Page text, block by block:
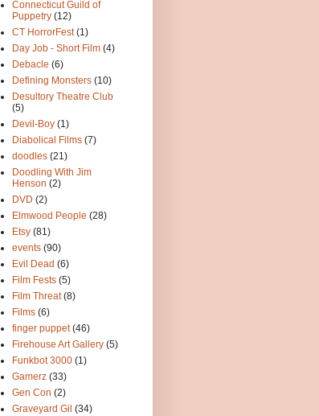
Connecticut Guild of
Puppetry (12)
CT HorrorFest (1)
Day Job - Short Film (4)
Debacle (6)
Defining Monsters (10)
Desultory Theatre Club
(5)
Devil-Boy (1)
Diabolical Films (7)
doodles (21)
Doodling With Jim
Henson (2)
DVD (2)
Elmwood People (28)
Etsy (81)
events (90)
Evil Dead (6)
Film Fests (5)
Film Threat (8)
Films (6)
finger puppet (46)
Firehouse Art Gallery (5)
Funkbot 3000 (1)
Gamerz (33)
Gen Con (2)
Graveyard Gil (34)